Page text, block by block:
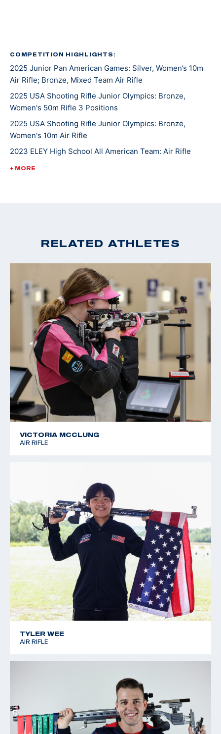
Alaska Fairbanks to continue her athletic and
academic career.
COMPETITION HIGHLIGHTS:
2025 Junior Pan American Games: Silver, Women’s 10m
Air Rifle; Bronze, Mixed Team Air Rifle
2025 USA Shooting Rifle Junior Olympics: Bronze,
Women's 50m Rifle 3 Positions
2025 USA Shooting Rifle Junior Olympics: Bronze,
Women's 10m Air Rifle
2023 ELEY High School All American Team: Air Rifle
2022 USA Shooting National Rifle Championships: Silver,
2022 CMP National Airgun Match: Gold, U18 10m Air Rifle
+ MORE
RELATED ATHLETES
VICTORIA MCCLUNG
AIR RIFLE
TYLER WEE
AIR RIFLE